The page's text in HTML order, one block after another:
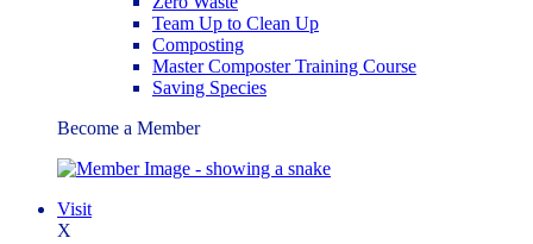
Team Up to Clean Up
Composting
Master Composter Training Course
Saving Species
Become a Member
Visit
X